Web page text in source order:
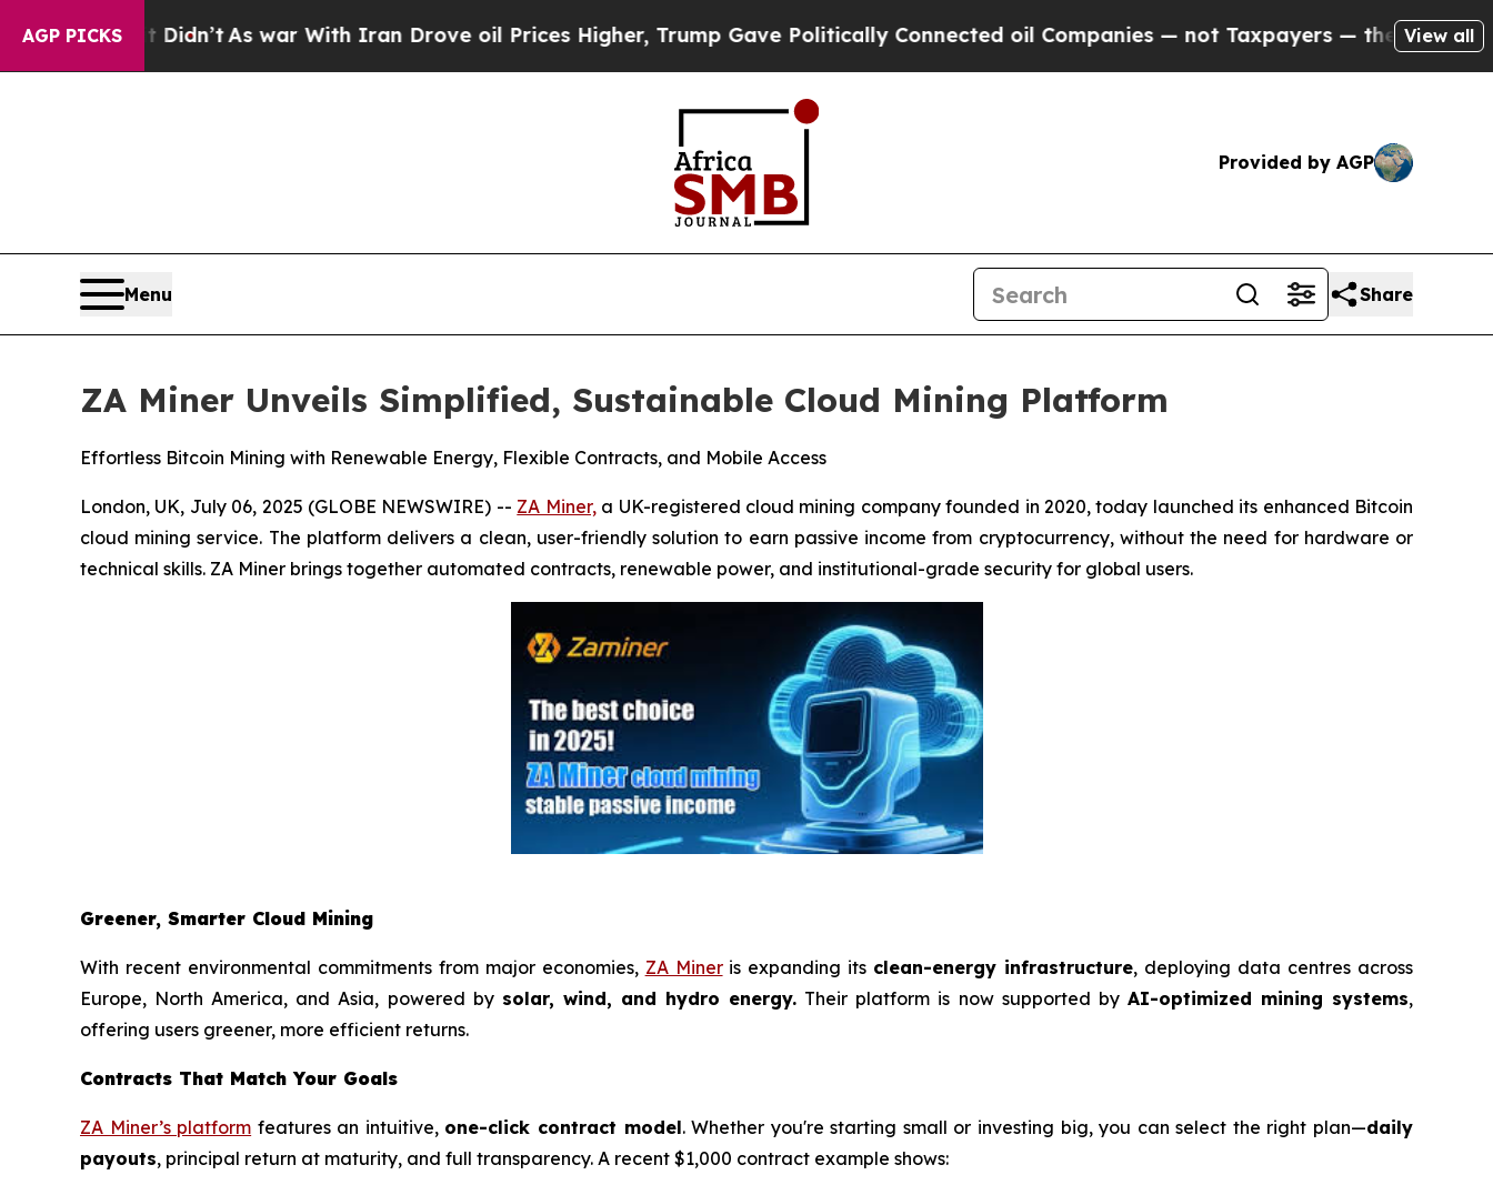
AGP PICKS
it Didn’tAs war With Iran Drove oil Prices Higher, Trump Gave Politically Connected oil Companies — not Taxpayers — the Chance to Cash in
View all
Provided by AGP
Menu Share
ZA Miner Unveils Simplified, Sustainable Cloud Mining Platform
Effortless Bitcoin Mining with Renewable Energy, Flexible Contracts, and Mobile Access
London, UK, July 06, 2025 (GLOBE NEWSWIRE) -- ZA Miner,a UK-registered cloud mining company founded in 2020, today launched its enhanced Bitcoin
cloud mining service. The platform delivers a clean, user-friendly solution to earn passive income from cryptocurrency, without the need for hardware or
technical skills. ZA Miner brings together automated contracts, renewable power, and institutional-grade security for global users.
Greener, Smarter Cloud Mining
With recent environmental commitments from major economies, ZA Mineris expanding its clean-energy infrastructure, deploying data centres across
Europe, North America, and Asia, powered by solar, wind, and hydro energy. Their platform is now supported by AI-optimized mining systems,
offering users greener, more efficient returns.
Contracts That Match Your Goals
ZA Miner’s platform features an intuitive, one-click contract model. Whether you're starting small or investing big, you can select the right plan—daily
payouts, principal return at maturity, and full transparency. A recent $1,000 contract example shows: